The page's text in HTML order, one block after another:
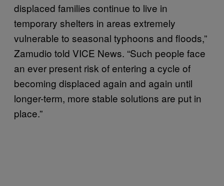
displaced families continue to live in
temporary shelters in areas extremely
vulnerable to seasonal typhoons and floods,”
Zamudio told VICE News. “Such people face
an ever present risk of entering a cycle of
becoming displaced again and again until
longer-term, more stable solutions are put in
place.”